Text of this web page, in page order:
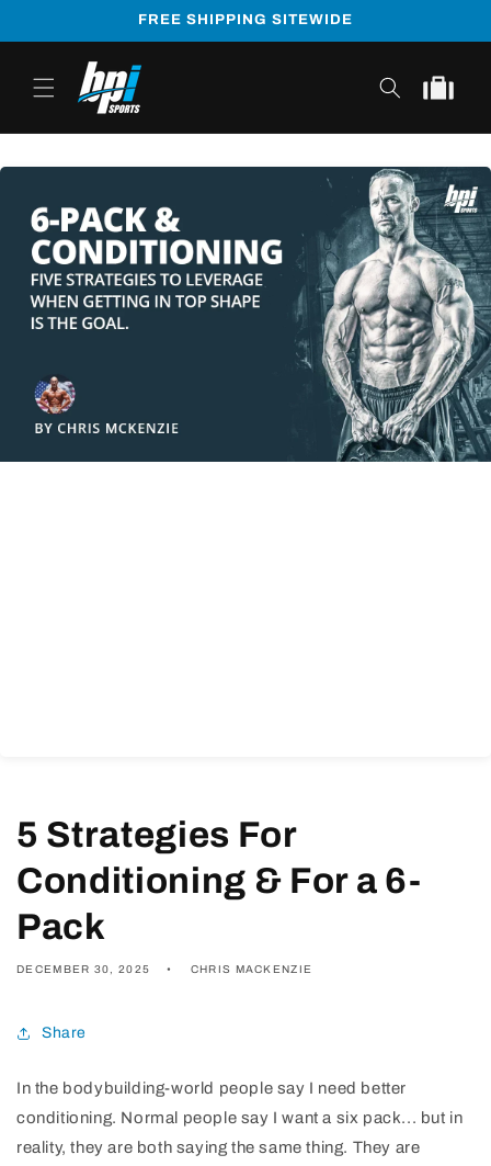
FREE SHIPPING SITEWIDE
Cart
5 Strategies For
Conditioning & For a 6-
Pack
DECEMBER 30, 2025 CHRIS MACKENZIE
Share
In the bodybuilding-world people say I need better
conditioning. Normal people say I want a six pack... but in
reality, they are both saying the same thing. They are